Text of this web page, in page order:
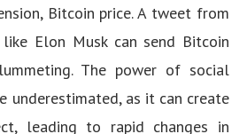
Bitcoin price. A tweet from
Elon Musk can send Bitcoin
The power of social
underestimated, as it can create
leading to rapid changes in